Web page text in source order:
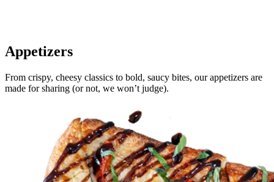
Appetizers
From crispy, cheesy classics to bold, saucy bites, our appetizers are
made for sharing (or not, we won’t judge).